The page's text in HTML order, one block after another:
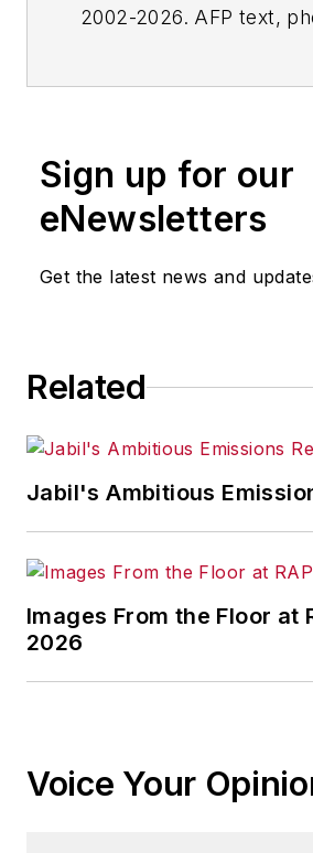
2002-2026. AFP text,
or indirectly in any
shall not be held liable
delays, inaccuracies,
omissions in any AFP
Sign up for our
eNewsletters
Get the latest news and
Related
Jabil's Ambitious
Images From the Floor at
2026
Voice Your